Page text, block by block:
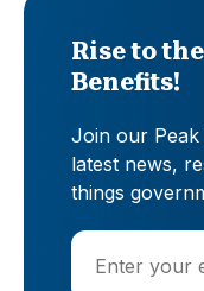
Rise to
Benefits!
Join our
latest news,
things